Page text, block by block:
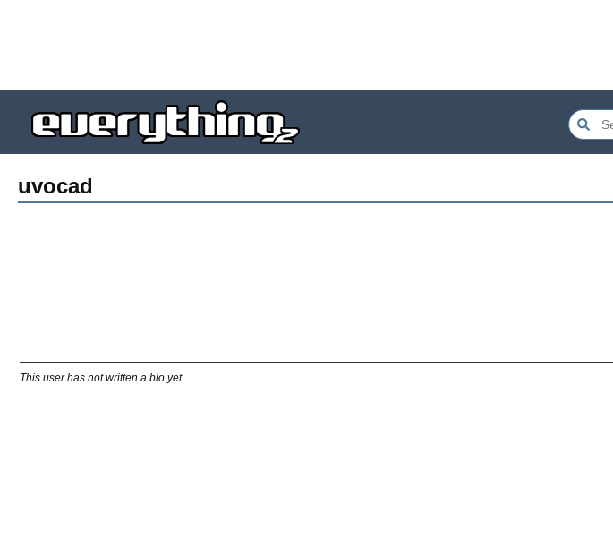
uvocad
This user has not written a bio yet.